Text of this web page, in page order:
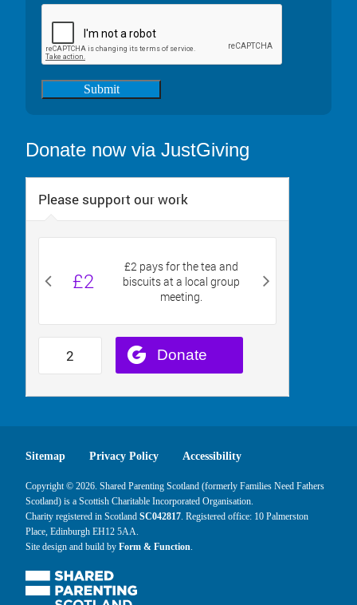
Submit
Donate now via JustGiving
Sitemap Privacy Policy Accessibility
Copyright © 2026. Shared Parenting Scotland (formerly Families Need Fathers
Scotland) is a Scottish Charitable Incorporated Organisation.
Charity registered in Scotland SC042817. Registered office: 10 Palmerston
Place, Edinburgh EH12 5AA.
Site design and build by Form & Function.